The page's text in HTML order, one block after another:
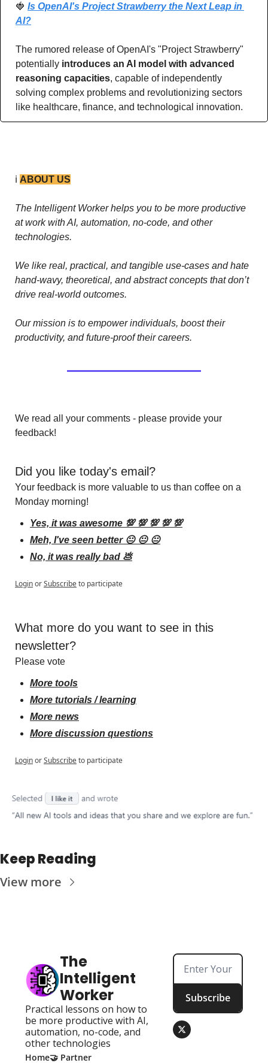
🍓 Is OpenAI's Project Strawberry the Next Leap in
AI?
The rumored release of OpenAI's "Project Strawberry"
potentially introduces an AI model with advanced
reasoning capacities, capable of independently
solving complex problems and revolutionizing sectors
like healthcare, finance, and technological innovation.
ℹ️ ABOUT US
The Intelligent Worker helps you to be more productive
at work with AI, automation, no-code, and other
technologies.
We like real, practical, and tangible use-cases and hate
hand-wavy, theoretical, and abstract concepts that don’t
drive real-world outcomes.
Our mission is to empower individuals, boost their
productivity, and future-proof their careers.
We read all your comments - please provide your
feedback!
Did you like today's email?
Your feedback is more valuable to us than coffee on a
Monday morning!
Yes, it was awesome 💯 💯 💯 💯 💯
Meh, I've seen better 😐 😐 😐
No, it was really bad 💩
LoginorSubscribeto participate
What more do you want to see in this
newsletter?
Please vote
More tools
More tutorials / learning
More news
More discussion questions
LoginorSubscribeto participate
Keep Reading
View more
The
Intelligent
Worker
Practical lessons on how to
be more productive with AI,
automation, no-code, and
other technologies
Subscribe
Home🤝 Partner